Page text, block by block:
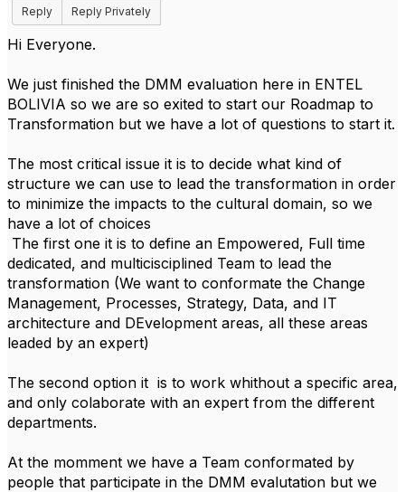
Reply
Reply Privately
Hi Everyone.
We just finished the DMM evaluation here in ENTEL
BOLIVIA so we are so exited to start our Roadmap to
Transformation but we have a lot of questions to start it.
The most critical issue it is to decide what kind of
structure we can use to lead the transformation in order
to minimize the impacts to the cultural domain, so we
have a lot of choices
The first one it is to define an Empowered, Full time
dedicated, and multicisciplined Team to lead the
transformation (We want to conformate the Change
Management, Processes, Strategy, Data, and IT
architecture and DEvelopment areas, all these areas
leaded by an expert)
The second option it is to work whithout a specific area,
and only colaborate with an expert from the different
departments.
At the momment we have a Team conformated by
people that participate in the DMM evalutation but we